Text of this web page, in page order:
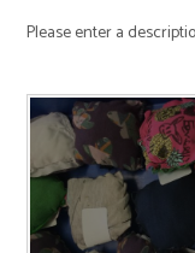
Please enter a